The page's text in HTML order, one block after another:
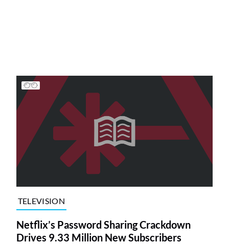
TELEVISION
Netflix’s Password Sharing Crackdown
Drives 9.33 Million New Subscribers